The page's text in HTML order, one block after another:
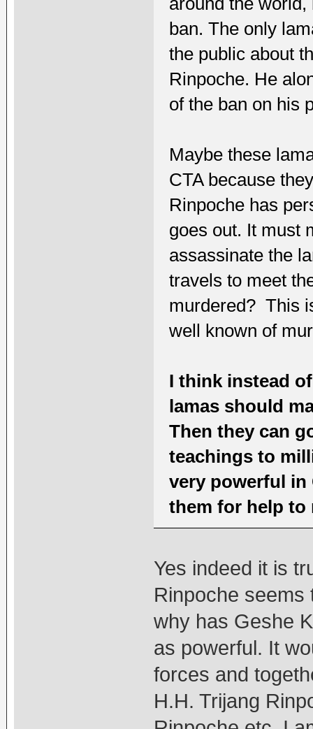
ban. The only
the public about
Rinpoche. He
of the ban on his
Maybe these
CTA because
Rinpoche has
goes out. It must
assassinate the
travels to meet
murdered? This
well known of
I think instead
lamas should
Then they can
teachings to
very powerful in
them for help to
Yes indeed it is
Rinpoche seems
why has Geshe
as powerful. It
forces and
H.H. Trijang